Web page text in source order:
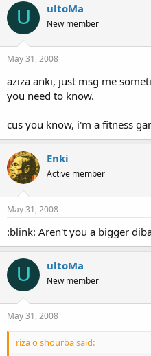
U ultoMa
New member
May 31, 2008
aziza anki, just msg me
you need to know.
cus you know, i'm a fitness
Enki
Active member
May 31, 2008
:blink: Aren't you a bigger
U ultoMa
New member
May 31, 2008
riza o shourba said: